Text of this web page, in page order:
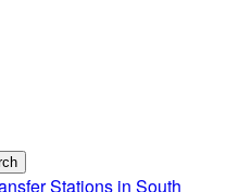
Stations in South